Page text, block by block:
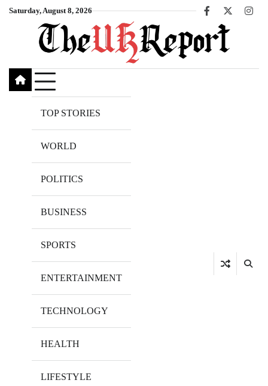
SkipSaturday, August 8, 2026
Facebook
X
TOP STORIES
WORLD
POLITICS
BUSINESS
SPORTS
ENTERTAINMENT
TECHNOLOGY
HEALTH
LIFESTYLE